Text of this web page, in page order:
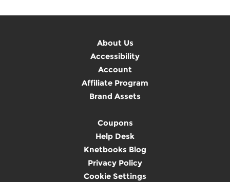
About Us
Accessibility
Account
Affiliate Program
Brand Assets
Coupons
Help Desk
Knetbooks Blog
Privacy Policy
Cookie Settings